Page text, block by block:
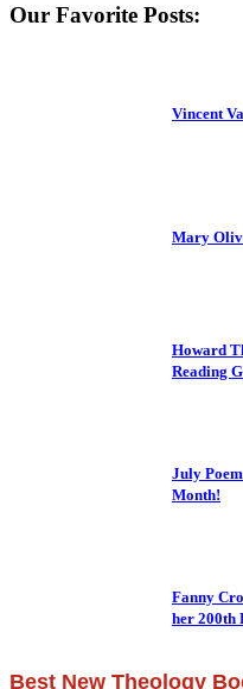
Our Favorite Posts:
Vincent
Mary
Howard
Reading
July
Month!
Fanny
her 200th
Best New Theology